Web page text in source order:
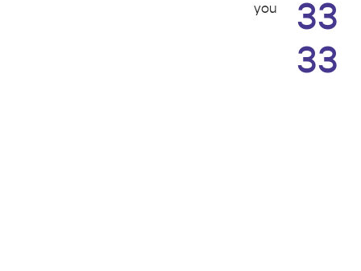
you
33
33